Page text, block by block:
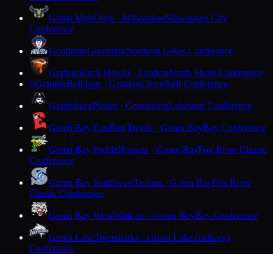
Golda MeirOwls · MilwaukeeMilwaukee City
Conference
GoodmanGoodmanNorthern Lakes Conference
GraftonBlack Hawks · GraftonNorth Shore Conference
GGrantonBulldogs · GrantonCloverbelt Conference
GrantsburgPirates · GrantsburgLakeland Conference
Green Bay EastRed Devils · Green BayBay Conference
Green Bay PrebleHornets · Green BayFox River Classic
Conference
Green Bay SouthwestTrojans · Green BayFox River
Classic Conference
Green Bay WestWildcats · Green BayBay Conference
Green LakeTigersharks · Green LakeTrailways
Conference